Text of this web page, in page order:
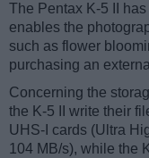
The Pentax K-5 II has
enables the
such as flower
purchasing an
Concerning the
the K-5 II write their
UHS-I cards (Ultra
104 MB/s), while the